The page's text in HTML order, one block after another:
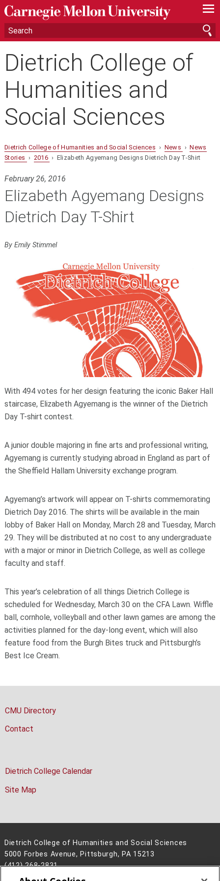
—
—
—
Dietrich College of
Humanities and
Social Sciences
Dietrich College of Humanities and Social Sciences › News ›News
Stories › 2016 › Elizabeth Agyemang Designs Dietrich Day T-Shirt
February 26, 2016
Elizabeth Agyemang Designs
Dietrich Day T-Shirt
By Emily Stimmel
With 494 votes for her design featuring the iconic Baker Hall
staircase, Elizabeth Agyemang is the winner of the Dietrich
Day T-shirt contest.
A junior double majoring in fine arts and professional writing,
Agyemang is currently studying abroad in England as part of
the Sheffield Hallam University exchange program.
Agyemang’s artwork will appear on T-shirts commemorating
Dietrich Day 2016. The shirts will be available in the main
lobby of Baker Hall on Monday, March 28 and Tuesday, March
29. They will be distributed at no cost to any undergraduate
with a major or minor in Dietrich College, as well as college
faculty and staff.
This year’s celebration of all things Dietrich College is
scheduled for Wednesday, March 30 on the CFA Lawn. Wiffle
ball, cornhole, volleyball and other lawn games are among the
activities planned for the day-long event, which will also
feature food from the Burgh Bites truck and Pittsburgh’s
Best Ice Cream.
CMU Directory
Contact
Dietrich College Calendar
Site Map
Dietrich College of Humanities and Social Sciences
5000 Forbes Avenue, Pittsburgh, PA 15213
(412) 268-2831